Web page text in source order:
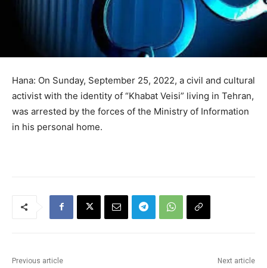
Hana: On Sunday, September 25, 2022, a civil and cultural
activist with the identity of “Khabat Veisi” living in Tehran,
was arrested by the forces of the Ministry of Information
in his personal home.
Previous article Next article